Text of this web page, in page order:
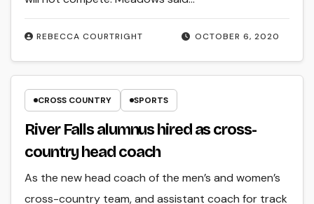
OCTOBER 6, 2020
REBECCA COURTRIGHT
CROSS COUNTRY SPORTS
River Falls alumnus hired as cross-
country head coach
As the new head coach of the men’s and women’s
cross-country team, and assistant coach for track